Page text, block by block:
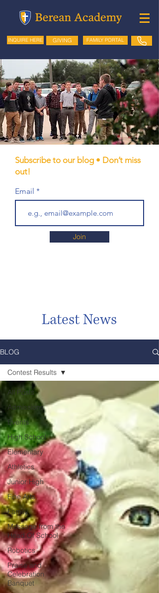
INQUIRE HERE GIVING FAMILY PORTAL
Subscribe to our blog • Don’t miss
out!
Email
Join
Latest News
BLOG
All Posts
Admissions
Events
High School
Elementary
Athletics
Junior High
Fine Arts
Family
Message from the
Head Of School
Robotics
Praise and
Celebration
Banquet
Contest Results